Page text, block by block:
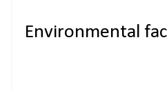
Environmental